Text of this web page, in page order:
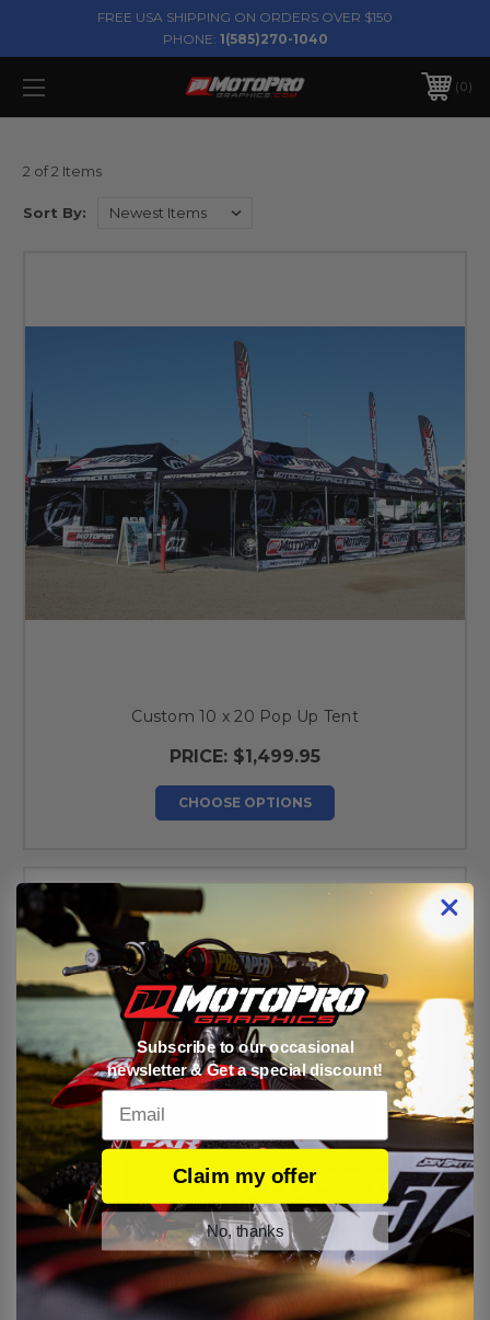
FREE USA SHIPPING ON ORDERS OVER $150
PHONE: 1(585)270-1040
0
2 of 2 Items
Sort By:
Custom 10 x 20 Pop Up Tent
PRICE: $1,499.95
CHOOSE OPTIONS
Subscribe to our occasional
newsletter & Get a special discount!
Email
Claim my offer
No, thanks